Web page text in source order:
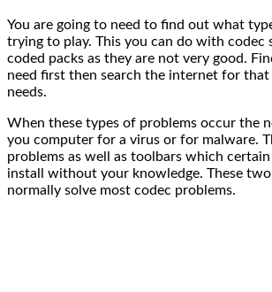
You are going to need to find out what
trying to play. This you can do with codec
coded packs as they are not very good.
need first then search the internet for
needs.
When these types of problems occur the
you computer for a virus or for malware.
problems as well as toolbars which
install without your knowledge. These two
normally solve most codec problems.